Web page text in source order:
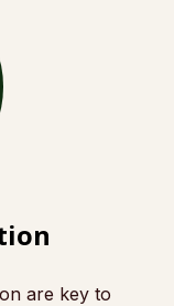
are key to